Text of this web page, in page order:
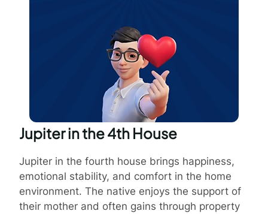
Jupiter in the 4th House
Jupiter in the fourth house brings happiness,
emotional stability, and comfort in the home
environment. The native enjoys the support of
their mother and often gains through property